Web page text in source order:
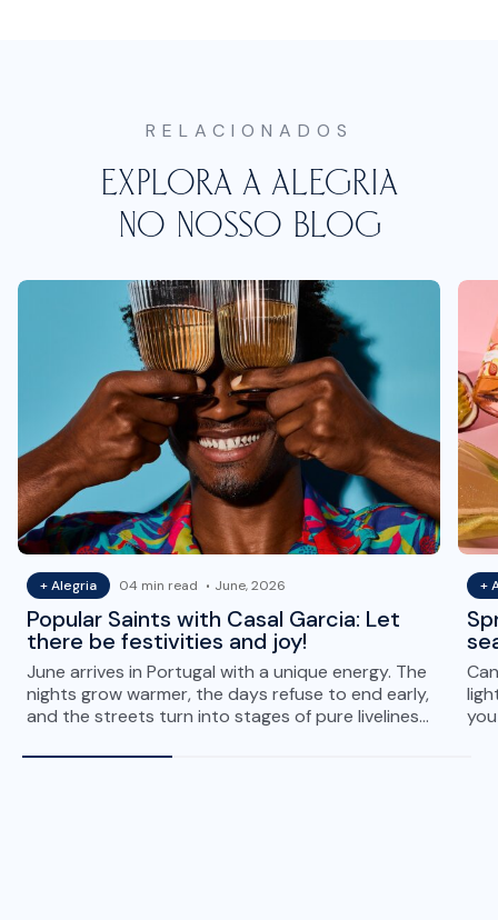
RELACIONADOS
EXPLORA A ALEGRIA
NO NOSSO BLOG
+ Alegria 04 min read June, 2026
Popular Saints with Casal Garcia: Let
there be festivities and joy!
June arrives in Portugal with a unique energy. The
nights grow warmer, the days refuse to end early,
and the streets turn into stages of pure liveliness.
+